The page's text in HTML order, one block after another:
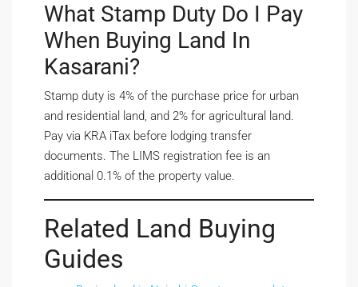
What Stamp Duty Do I Pay
When Buying Land In
Kasarani?
Stamp duty is 4% of the purchase price for urban
and residential land, and 2% for agricultural land.
Pay via KRA iTax before lodging transfer
documents. The LIMS registration fee is an
additional 0.1% of the property value.
Related Land Buying
Guides